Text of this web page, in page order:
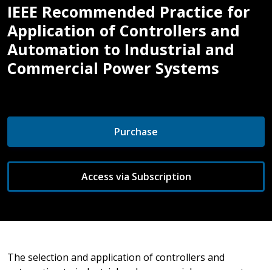
IEEE Recommended Practice for
Application of Controllers and
Automation to Industrial and
Commercial Power Systems
Purchase
Access via Subscription
The selection and application of controllers and